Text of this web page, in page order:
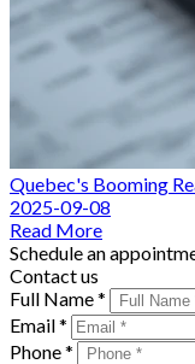
Quebec's Booming
2025-09-08
Read More
Schedule an
Contact us
Full Name *
Email *
Phone *